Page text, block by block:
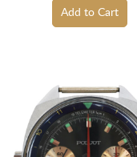
Add to Cart